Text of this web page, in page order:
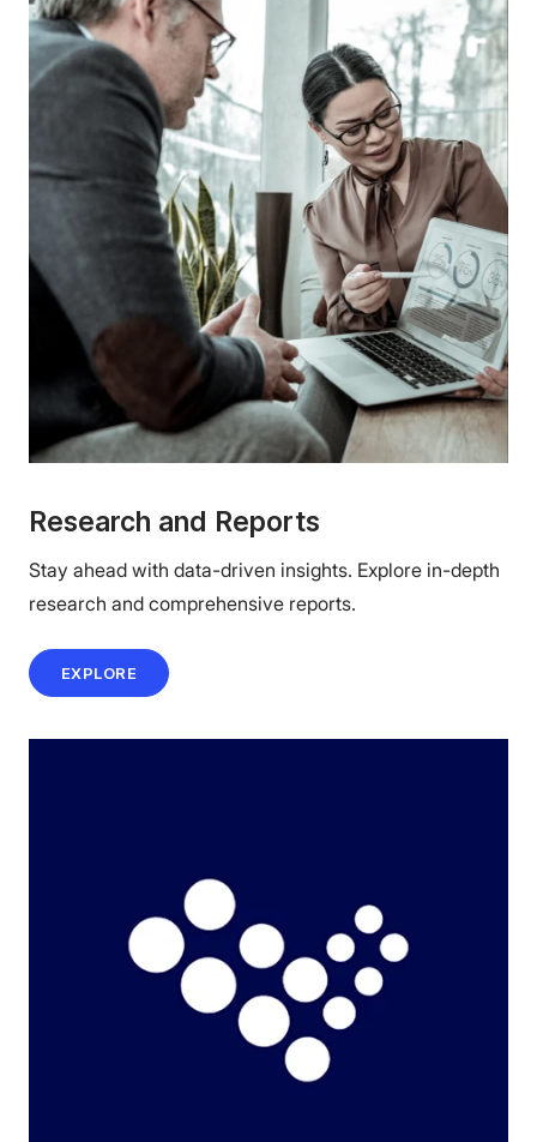
Research and Reports
Stay ahead with data-driven insights. Explore in-depth
research and comprehensive reports.
EXPLORE